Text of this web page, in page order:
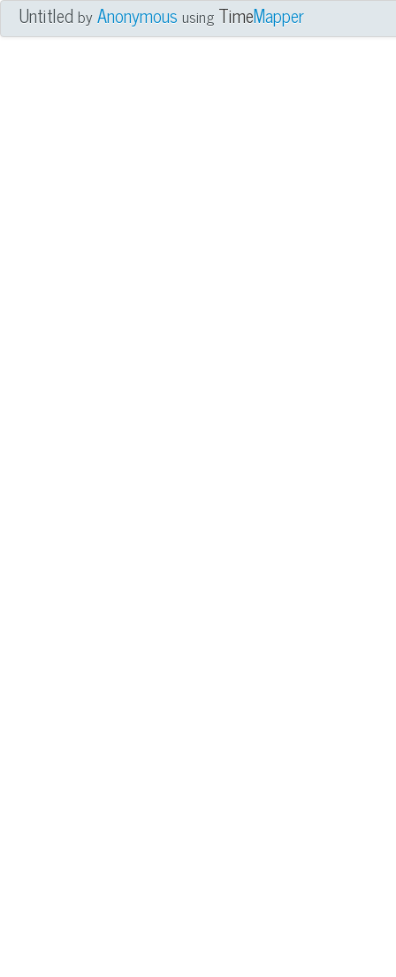
UntitledbyAnonymous using TimeMapper